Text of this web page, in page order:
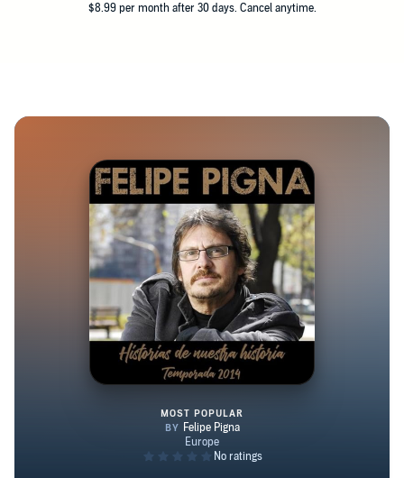
$8.99 per month after 30 days. Cancel anytime.
Historias de Nuestra Historia
MOST POPULAR